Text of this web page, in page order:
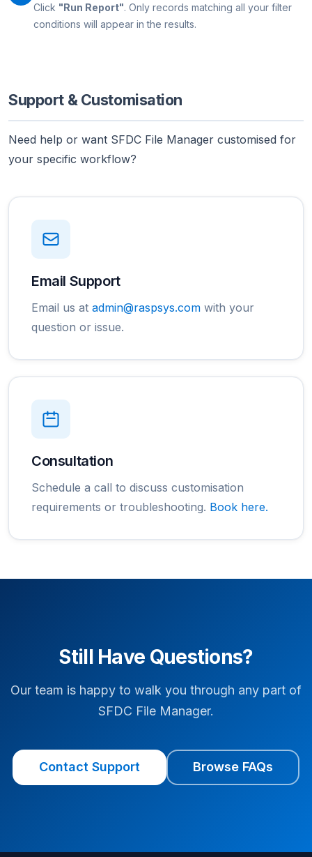
Click "Run Report". Only records matching all your filter
conditions will appear in the results.
Support & Customisation
Need help or want SFDC File Manager customised for
your specific workflow?
Email Support
Email us at admin@raspsys.com with your
question or issue.
Consultation
Schedule a call to discuss customisation
requirements or troubleshooting. Book here.
Still Have Questions?
Our team is happy to walk you through any part of
SFDC File Manager.
Contact Support Browse FAQs